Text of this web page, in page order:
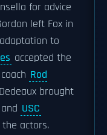
for advice
left Fox in
to
accepted the
coach Rod
brought
USC
actors.